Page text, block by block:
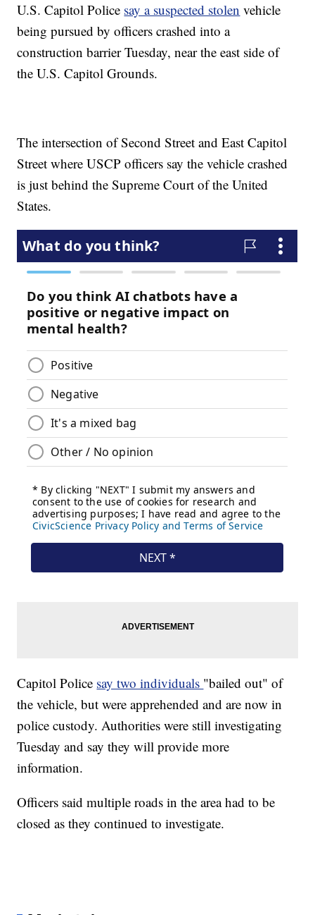
U.S. Capitol Police say a suspected stolen vehicle
being pursued by officers crashed into a
construction barrier Tuesday, near the east side of
the U.S. Capitol Grounds.
The intersection of Second Street and East Capitol
Street where USCP officers say the vehicle crashed
is just behind the Supreme Court of the United
States.
Capitol Police say two individuals "bailed out" of
the vehicle, but were apprehended and are now in
police custody. Authorities were still investigating
Tuesday and say they will provide more
information.
Officers said multiple roads in the area had to be
closed as they continued to investigate.